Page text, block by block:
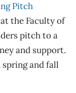
Pitch
the Faculty of
pitch to a
and support.
and fall